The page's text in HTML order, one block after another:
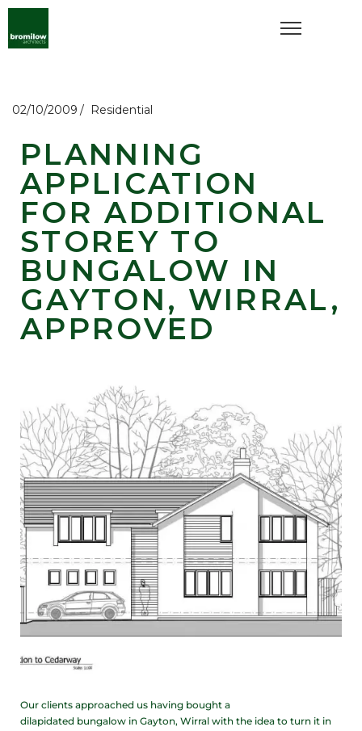
02/10/2009 Residential
PLANNING
APPLICATION
FOR ADDITIONAL
STOREY TO
BUNGALOW IN
GAYTON, WIRRAL,
APPROVED
Our clients approached us having bought a
dilapidated bungalow in Gayton, Wirral with the idea to turn it in